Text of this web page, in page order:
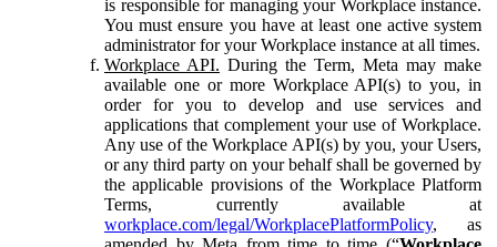
is responsible for managing your Workplace instance.
You must ensure you have at least one active system
administrator for your Workplace instance at all times.
Workplace API. During the Term, Meta may make
available one or more Workplace API(s) to you, in
order for you to develop and use services and
applications that complement your use of Workplace.
Any use of the Workplace API(s) by you, your Users,
or any third party on your behalf shall be governed by
the applicable provisions of the Workplace Platform
Terms, currently available at
workplace.com/legal/WorkplacePlatformPolicy, as